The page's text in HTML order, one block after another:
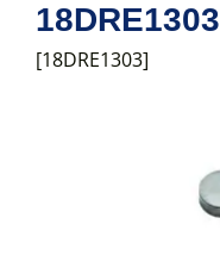
18DRE1303
[18DRE1303]